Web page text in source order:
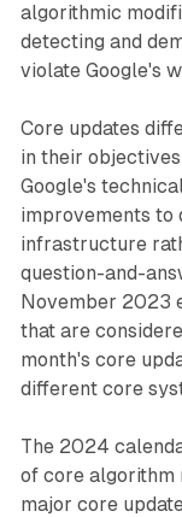
algorithmic
detecting and
violate Google's
Core updates
in their
Google's
improvements to
infrastructure
question-and-
November 2023
that are
month's core
different core
The 2024
of core algorithm
major core